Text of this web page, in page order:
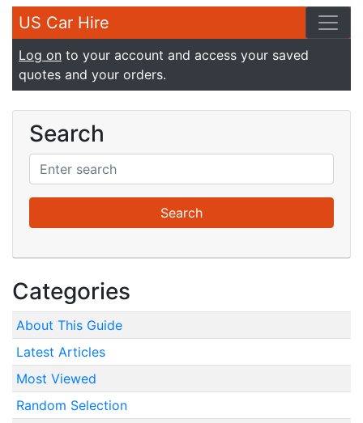
US Car Hire
Log on to your account and access your saved
quotes and your orders.
Search
Categories
About This Guide
Latest Articles
Most Viewed
Random Selection